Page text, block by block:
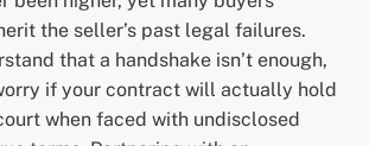
the seller’s past legal failures.
that a handshake isn’t enough,
if your contract will actually hold
when faced with undisclosed